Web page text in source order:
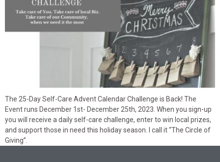
The 25-Day Self-Care Advent Calendar Challenge is Back! The
Event runs December 1st- December 25th, 2023. When you sign-up
you will receive a daily self-care challenge, enter to win local prizes,
and support those in need this holiday season. I call it “The Circle of
Giving”.